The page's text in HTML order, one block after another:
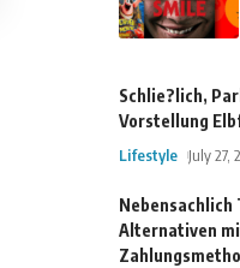
Schlie?lich,
Vorstellung
Lifestyle July 27,
Alternativen